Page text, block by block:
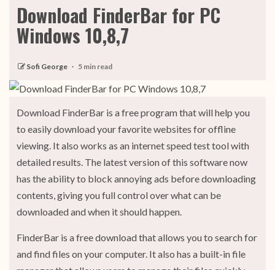
Download FinderBar for PC
Windows 10,8,7
Sofi George 5 min read
Download FinderBar is a free program that will help you
to easily download your favorite websites for offline
viewing. It also works as an internet speed test tool with
detailed results. The latest version of this software now
has the ability to block annoying ads before downloading
contents, giving you full control over what can be
downloaded and when it should happen.
FinderBar is a free download that allows you to search for
and find files on your computer. It also has a built-in file